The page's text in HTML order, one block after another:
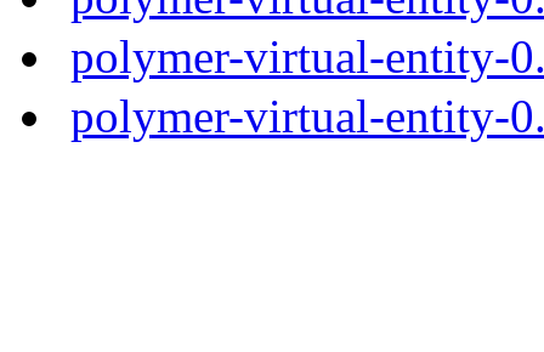
polymer-virtual-entity-
polymer-virtual-entity-